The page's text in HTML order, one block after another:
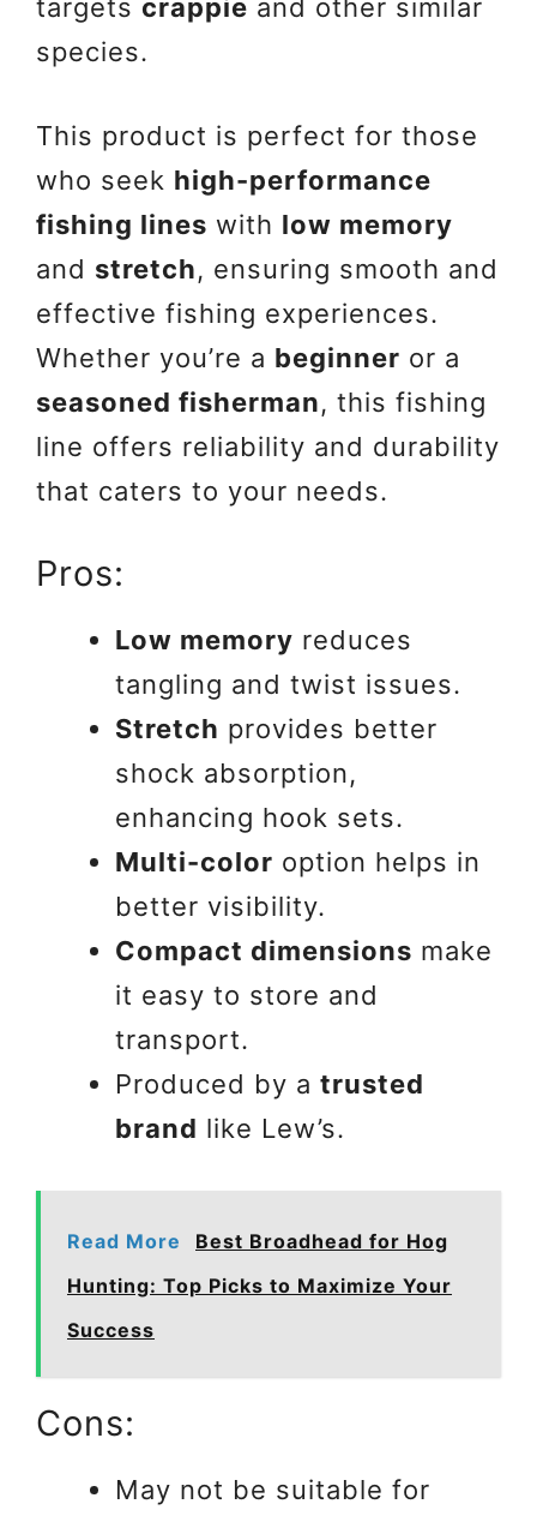
targets crappie and other similar
species.
This product is perfect for those
who seek high-performance
fishing lines with low memory
and stretch, ensuring smooth and
effective fishing experiences.
Whether you’re a beginner or a
seasoned fisherman, this fishing
line offers reliability and durability
that caters to your needs.
Pros:
Low memory reduces
tangling and twist issues.
Stretch provides better
shock absorption,
enhancing hook sets.
Multi-color option helps in
better visibility.
Compact dimensions make
it easy to store and
transport.
Produced by a trusted
brand like Lew’s.
Read More
Best Broadhead for Hog
Hunting: Top Picks to Maximize Your
Success
Cons:
May not be suitable for